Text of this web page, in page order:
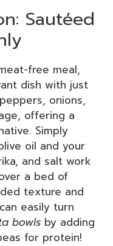
Sautéed
free meal,
dish with just
onions,
offering a
Simply
oil and your
and salt work
a bed of
texture and
easily turn
bowls by adding
for protein!